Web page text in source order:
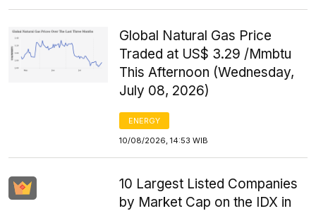
Global Natural Gas Price
Traded at US$ 3.29 /Mmbtu
This Afternoon (Wednesday,
July 08, 2026)
ENERGY
10/08/2026, 14:53 WIB
10 Largest Listed Companies
by Market Cap on the IDX in